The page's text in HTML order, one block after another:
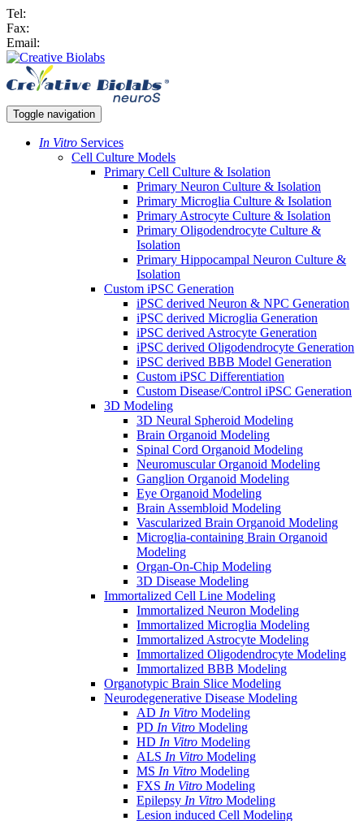
Tel:
Fax:
Email:
Toggle navigation
In Vitro Services
Cell Culture Models
Primary Cell Culture & Isolation
Primary Neuron Culture & Isolation
Primary Microglia Culture & Isolation
Primary Astrocyte Culture & Isolation
Primary Oligodendrocyte Culture &
Isolation
Primary Hippocampal Neuron Culture &
Isolation
Custom iPSC Generation
iPSC derived Neuron & NPC Generation
iPSC derived Microglia Generation
iPSC derived Astrocyte Generation
iPSC derived Oligodendrocyte Generation
iPSC derived BBB Model Generation
Custom iPSC Differentiation
Custom Disease/Control iPSC Generation
3D Modeling
3D Neural Spheroid Modeling
Brain Organoid Modeling
Spinal Cord Organoid Modeling
Neuromuscular Organoid Modeling
Ganglion Organoid Modeling
Eye Organoid Modeling
Brain Assembloid Modeling
Vascularized Brain Organoid Modeling
Microglia-containing Brain Organoid
Modeling
Organ-On-Chip Modeling
3D Disease Modeling
Immortalized Cell Line Modeling
Immortalized Neuron Modeling
Immortalized Microglia Modeling
Immortalized Astrocyte Modeling
Immortalized Oligodendrocyte Modeling
Immortalized BBB Modeling
Organotypic Brain Slice Modeling
Neurodegenerative Disease Modeling
AD In Vitro Modeling
PD In Vitro Modeling
HD In Vitro Modeling
ALS In Vitro Modeling
MS In Vitro Modeling
FXS In Vitro Modeling
Epilepsy In Vitro Modeling
Lesion induced Cell Modeling